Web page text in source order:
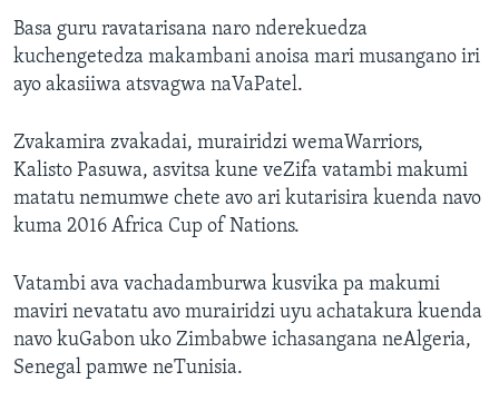
Basa guru ravatarisana naro nderekuedza
kuchengetedza makambani anoisa mari musangano iri
ayo akasiiwa atsvagwa naVaPatel.
Zvakamira zvakadai, murairidzi wemaWarriors,
Kalisto Pasuwa, asvitsa kune veZifa vatambi makumi
matatu nemumwe chete avo ari kutarisira kuenda navo
kuma 2016 Africa Cup of Nations.
Vatambi ava vachadamburwa kusvika pa makumi
maviri nevatatu avo murairidzi uyu achatakura kuenda
navo kuGabon uko Zimbabwe ichasangana neAlgeria,
Senegal pamwe neTunisia.